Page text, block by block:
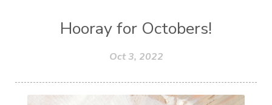
Hooray for Octobers!
Oct 3, 2022